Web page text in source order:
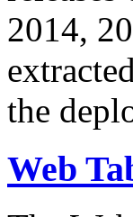
2014,
the
Web